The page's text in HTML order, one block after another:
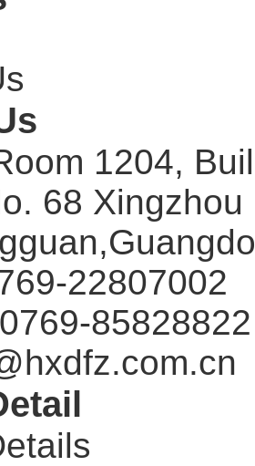
1204,
68
22807002
85828822